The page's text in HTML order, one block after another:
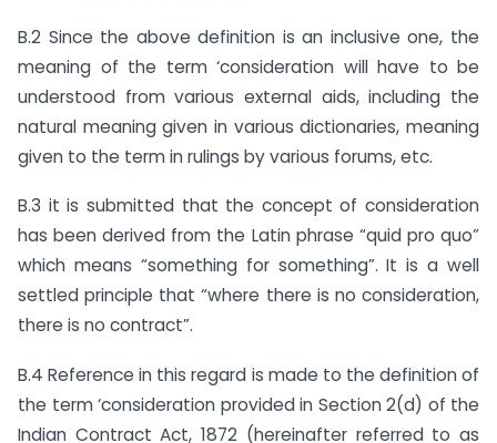
B.2 Since the above definition is an inclusive one, the
meaning of the term ‘consideration will have to be
understood from various external aids, including the
natural meaning given in various dictionaries, meaning
given to the term in rulings by various forums, etc.
B.3 it is submitted that the concept of consideration
has been derived from the Latin phrase “quid pro quo”
which means “something for something”. It is a well
settled principle that “where there is no consideration,
there is no contract”.
B.4 Reference in this regard is made to the definition of
the term ‘consideration provided in Section 2(d) of the
Indian Contract Act, 1872 (hereinafter referred to as